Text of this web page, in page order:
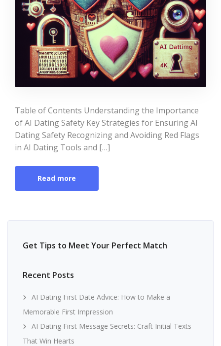
Table of Contents Understanding the Importance
of AI Dating Safety Key Strategies for Ensuring AI
Dating Safety Recognizing and Avoiding Red Flags
in AI Dating Tools and […]
Read more
Get Tips to Meet Your Perfect Match
Recent Posts
AI Dating First Date Advice: How to Make a
Memorable First Impression
AI Dating First Message Secrets: Craft Initial Texts
That Win Hearts